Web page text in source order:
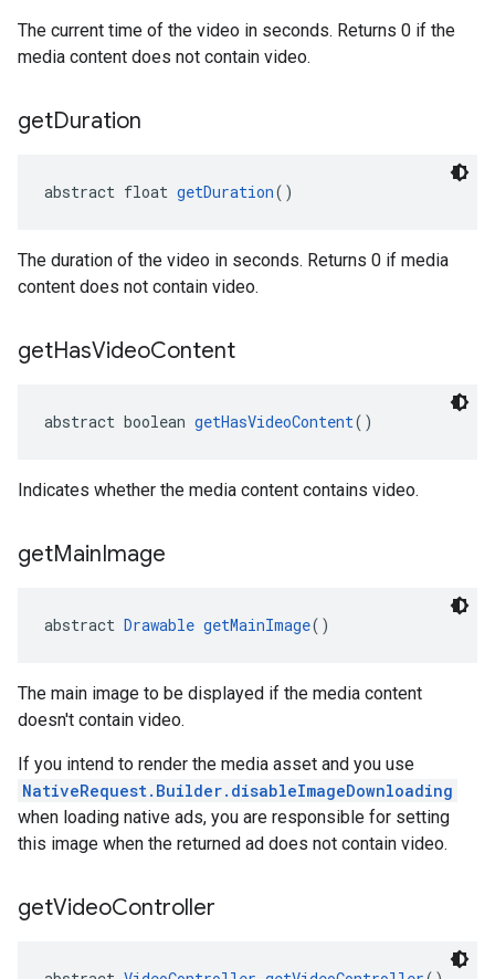
The current time of the video in seconds. Returns 0 if the
media content does not contain video.
getDuration
abstract float getDuration()
The duration of the video in seconds. Returns 0 if media
content does not contain video.
getHasVideoContent
abstract boolean getHasVideoContent()
Indicates whether the media content contains video.
getMainImage
abstract Drawable getMainImage()
The main image to be displayed if the media content
doesn't contain video.
If you intend to render the media asset and you use
NativeRequest.Builder.disableImageDownloading
when loading native ads, you are responsible for setting
this image when the returned ad does not contain video.
getVideoController